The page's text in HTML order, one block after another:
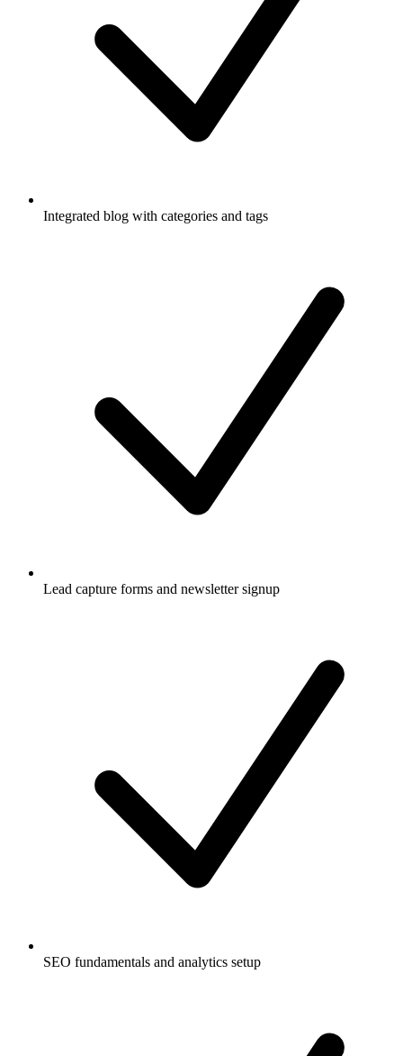
Integrated blog with categories and tags
Lead capture forms and newsletter signup
SEO fundamentals and analytics setup